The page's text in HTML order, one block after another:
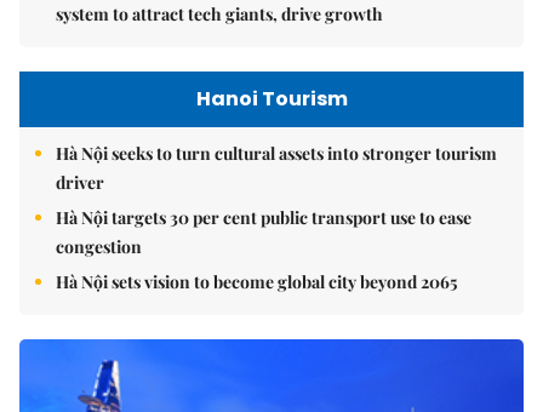
system to attract tech giants, drive growth
Hanoi Tourism
Hà Nội seeks to turn cultural assets into stronger tourism
driver
Hà Nội targets 30 per cent public transport use to ease
congestion
Hà Nội sets vision to become global city beyond 2065